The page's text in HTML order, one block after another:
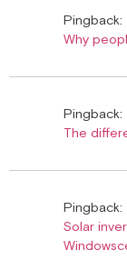
Pingback:
Why
Pingback:
The
Pingback:
Solar